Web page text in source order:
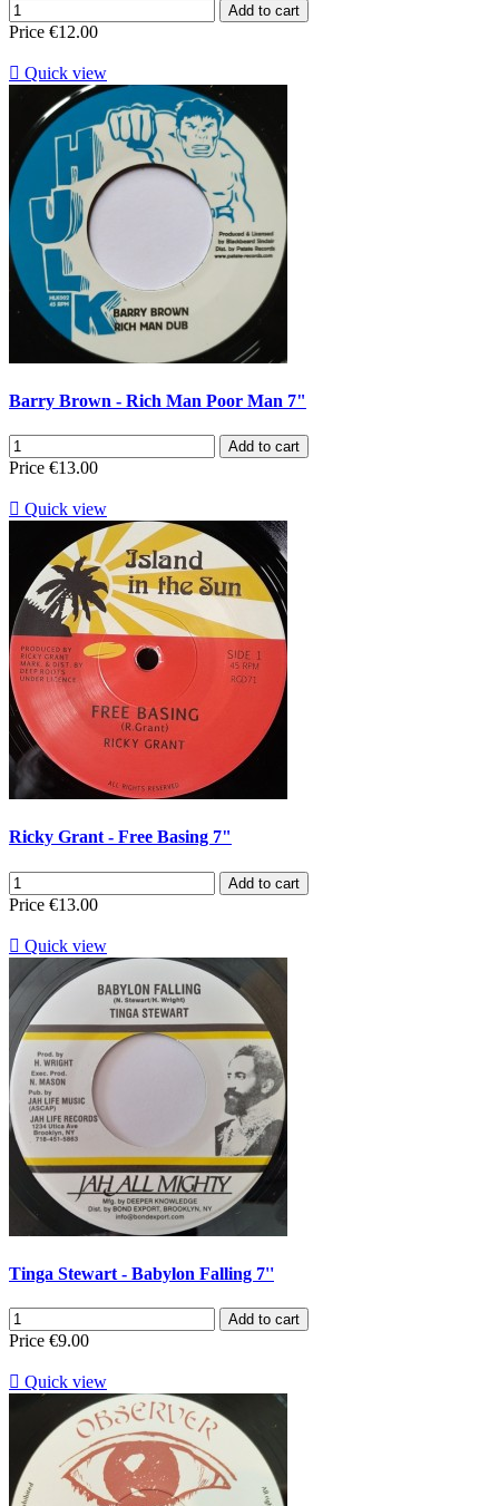
Add to cart
Price €12.00
 Quick view
Barry Brown - Rich Man Poor Man 7"
Add to cart
Price €13.00
 Quick view
Ricky Grant - Free Basing 7"
Add to cart
Price €13.00
 Quick view
Tinga Stewart - Babylon Falling 7''
Add to cart
Price €9.00
 Quick view